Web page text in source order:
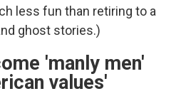
less fun than retiring to a
ghost stories.)
'manly men'
values'